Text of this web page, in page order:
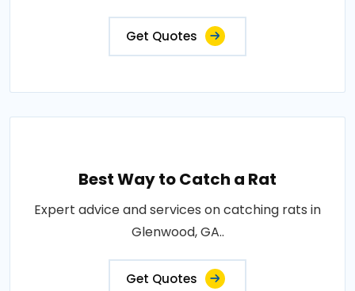
Get Quotes
Best Way to Catch a Rat
Expert advice and services on catching rats in
Glenwood, GA..
Get Quotes